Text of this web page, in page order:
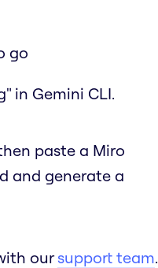
go
in Gemini CLI.
paste a Miro
and generate a
oursupport team.